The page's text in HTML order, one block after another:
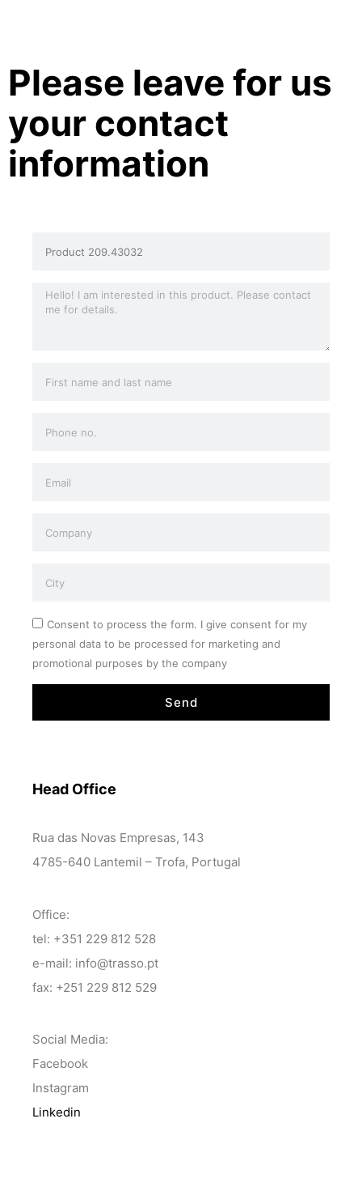
Please leave for us
your contact
information
Consent to process the form. I give consent for my
personal data to be processed for marketing and
promotional purposes by the company
Send
Head Office
Rua das Novas Empresas, 143
4785-640 Lantemil – Trofa, Portugal
Office:
tel: +351 229 812 528
e-mail: info@trasso.pt
fax: +251 229 812 529
Social Media:
Facebook
Instagram
Linkedin